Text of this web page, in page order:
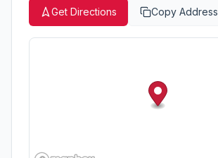
Get Directions Copy Address